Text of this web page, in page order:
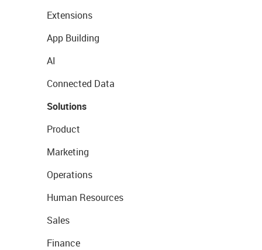
Extensions
App Building
AI
Connected Data
Solutions
Product
Marketing
Operations
Human Resources
Sales
Finance